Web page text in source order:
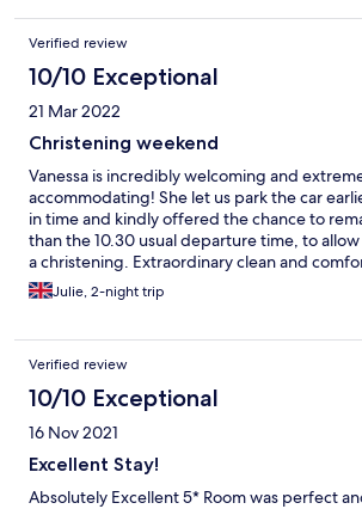
Verified review
10/10 Exceptional
21 Mar 2022
Christening weekend
Vanessa is incredibly welcoming and
accommodating! She let us park the car
in time and kindly offered the chance to
than the 10.30 usual departure time, to
a christening. Extraordinary clean and
Vanessa!
Julie, 2-night trip
Verified review
10/10 Exceptional
16 Nov 2021
Excellent Stay!
Absolutely Excellent 5* Room was perfect